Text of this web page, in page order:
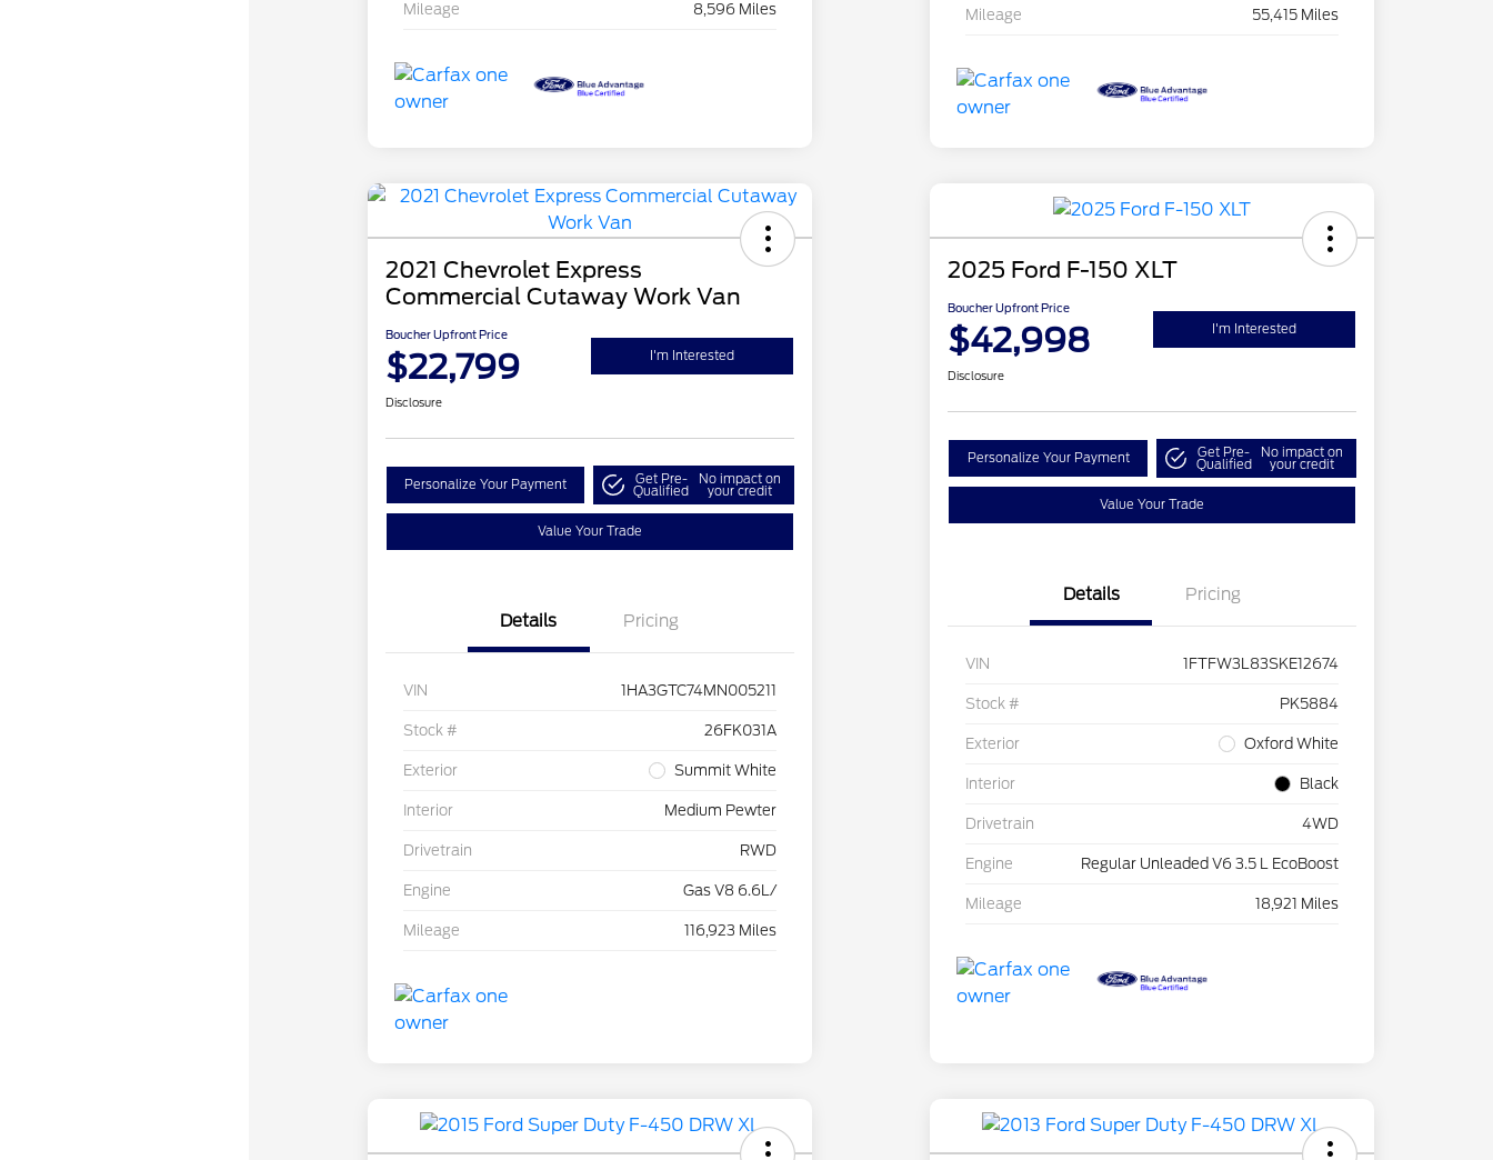
Mileage 8,596 Miles Mileage 55,415 Miles
2021 Chevrolet Express
Commercial Cutaway Work Van
Boucher Upfront Price
$22,799 I'm Interested
Disclosure
Personalize Your Payment Get Pre-
Qualified
No impact on
your credit
Value Your Trade
Details Pricing
VIN 1HA3GTC74MN005211
Stock # 26FK031A
Exterior Summit White
Interior Medium Pewter
Drivetrain RWD
Engine Gas V8 6.6L/
Mileage 116,923 Miles
2025 Ford F-150 XLT
Boucher Upfront Price
$42,998 I'm Interested
Disclosure
Personalize Your Payment Get Pre-
Qualified
No impact on
your credit
Value Your Trade
Details Pricing
VIN 1FTFW3L83SKE12674
Stock # PK5884
Exterior Oxford White
Interior Black
Drivetrain 4WD
Engine Regular Unleaded V6 3.5 L EcoBoost
Mileage 18,921 Miles